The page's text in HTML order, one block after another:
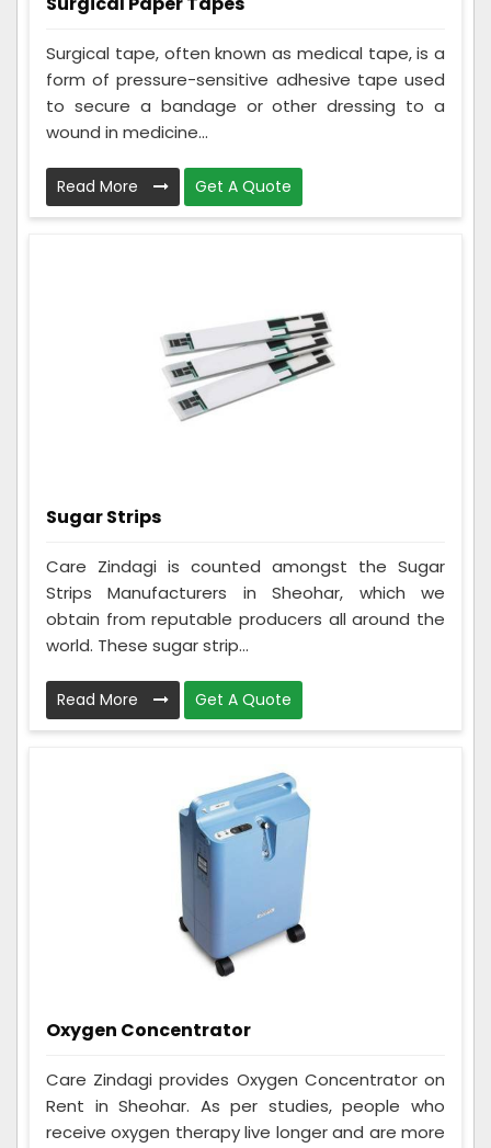
Surgical tape, often known as medical tape, is a
form of pressure-sensitive adhesive tape used
to secure a bandage or other dressing to a
wound in medicine...
Read More Get A Quote
Sugar Strips
Care Zindagi is counted amongst the Sugar
Strips Manufacturers in Sheohar, which we
obtain from reputable producers all around the
world. These sugar strip...
Read More Get A Quote
Oxygen Concentrator
Care Zindagi provides Oxygen Concentrator on
Rent in Sheohar. As per studies, people who
receive oxygen therapy live longer and are more